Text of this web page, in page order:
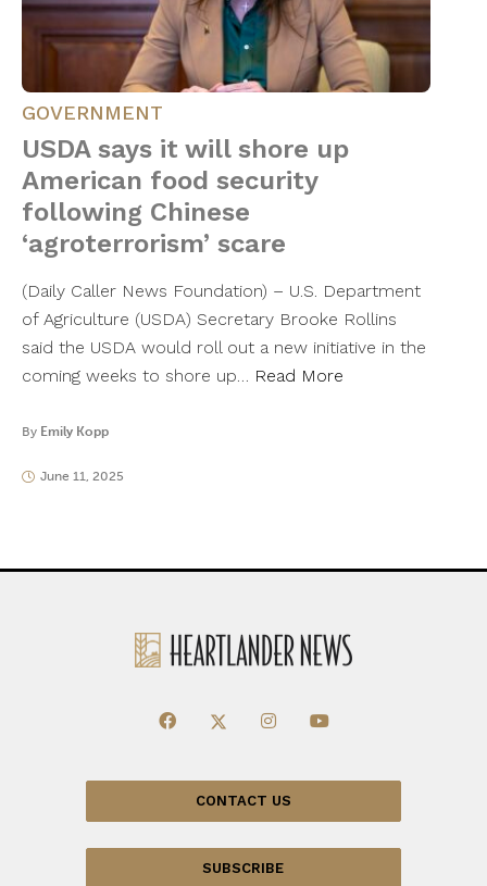
GOVERNMENT
USDA says it will shore up
American food security
following Chinese
‘agroterrorism’ scare
(Daily Caller News Foundation) – U.S. Department
of Agriculture (USDA) Secretary Brooke Rollins
said the USDA would roll out a new initiative in the
coming weeks to shore up… Read More
By Emily Kopp
June 11, 2025
CONTACT US
SUBSCRIBE